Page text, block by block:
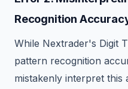
Recognition
While Nextrader's Digit
pattern recognition
mistakenly interpret